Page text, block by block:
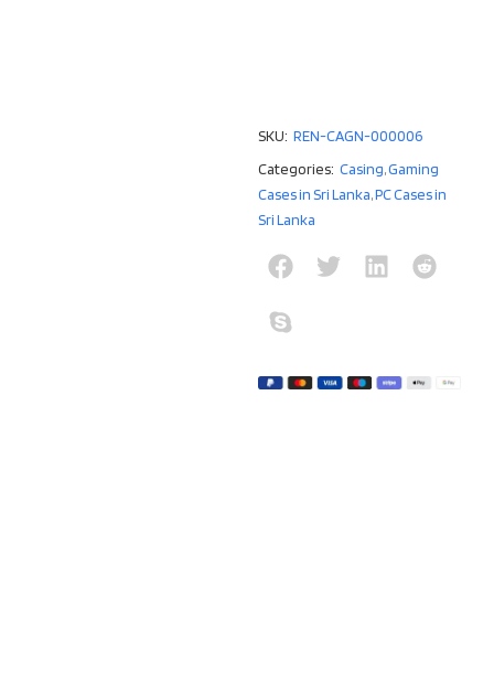
SKU: REN-CAGN-000006
Categories: Casing,Gaming
Cases in Sri Lanka,PC Cases in
Sri Lanka